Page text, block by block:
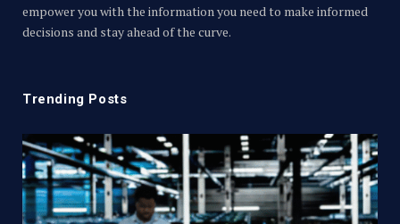
empower you with the information you need to make informed
decisions and stay ahead of the curve.
Trending Posts